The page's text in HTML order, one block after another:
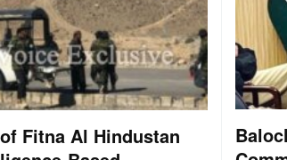
Fitna Al Hindustan